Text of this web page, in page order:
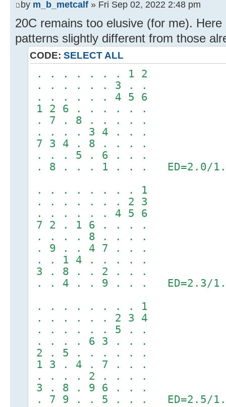
by m_b_metcalf » Fri Sep 02, 2022 2:48 pm
20C remains too elusive (for me).
patterns slightly different from those
CODE: SELECT ALL
. . . . . . . 1 2
. . . . . . 3 . .
. . . . . . 4 5 6
1 2 6 . . . . . .
. 7 . 8 . . . . .
. . . . 3 4 . . .
7 3 4 . 8 . . . .
. . . 5 . 6 . . .
. 8 . . . 1 . . . ED=2.0/
. . . . . . . . 1
. . . . . . . 2 3
. . . . . . 4 5 6
7 2 . 1 6 . . . .
. . . . 8 . . . .
. 9 . . 4 7 . . .
. . 1 4 . . . . .
3 . 8 . . 2 . . .
. . 4 . . 9 . . . ED=2.3/
. . . . . . . . 1
. . . . . . 2 3 4
. . . . . . 5 . .
. . . . 6 3 . . .
2 . 5 . . . . . .
1 3 . 4 . 7 . . .
. . . . 2 . . . .
3 . 8 . 9 6 . . .
. 7 9 . . 5 . . . ED=2.5/